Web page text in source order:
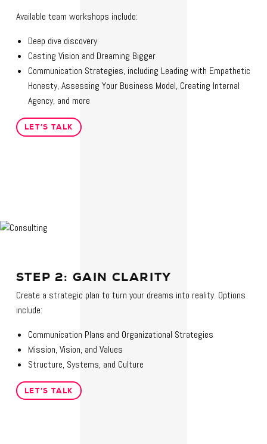
Available team workshops include:
Deep dive discovery
Casting Vision and Dreaming Bigger
Communication Strategies, including Leading with Empathetic
Honesty, Assessing Your Business Model, Creating Internal
Agency, and more
LET’S TALK
STEP 2: GAIN CLARITY
Create a strategic plan to turn your dreams into reality. Options
include:
Communication Plans and Organizational Strategies
Mission, Vision, and Values
Structure, Systems, and Culture
LET’S TALK